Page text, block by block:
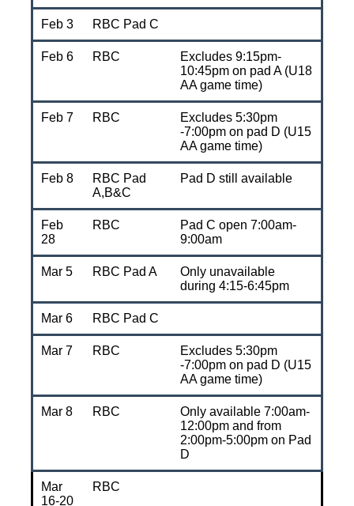
Feb 3 RBC Pad C
Feb 6 RBC
Excludes 9:15pm-
10:45pm on pad A (U18
AA game time)
Feb 7 RBC
Excludes 5:30pm
-7:00pm on pad D (U15
AA game time)
Feb 8
RBC Pad
A,B&C
Pad D still available
Feb
28
RBC
Pad C open 7:00am-
9:00am
Mar 5 RBC Pad A
Only unavailable
during 4:15-6:45pm
Mar 6 RBC Pad C
Mar 7 RBC
Excludes 5:30pm
-7:00pm on pad D (U15
AA game time)
Mar 8 RBC
Only available 7:00am-
12:00pm and from
2:00pm-5:00pm on Pad
D
Mar
16-20
RBC